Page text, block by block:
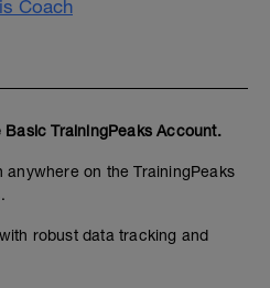
Coach
Basic TrainingPeaks Account.
on the TrainingPeaks
robust data tracking and